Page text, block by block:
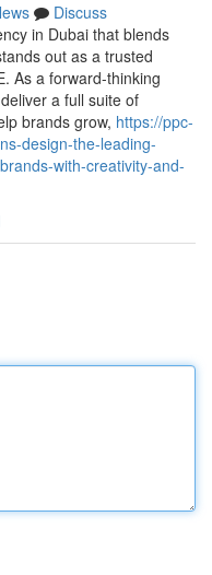
Discuss
in Dubai that blends
out as a trusted
As a forward-thinking
a full suite of
brands grow, https://ppc-
design-the-leading-
with-creativity-and-